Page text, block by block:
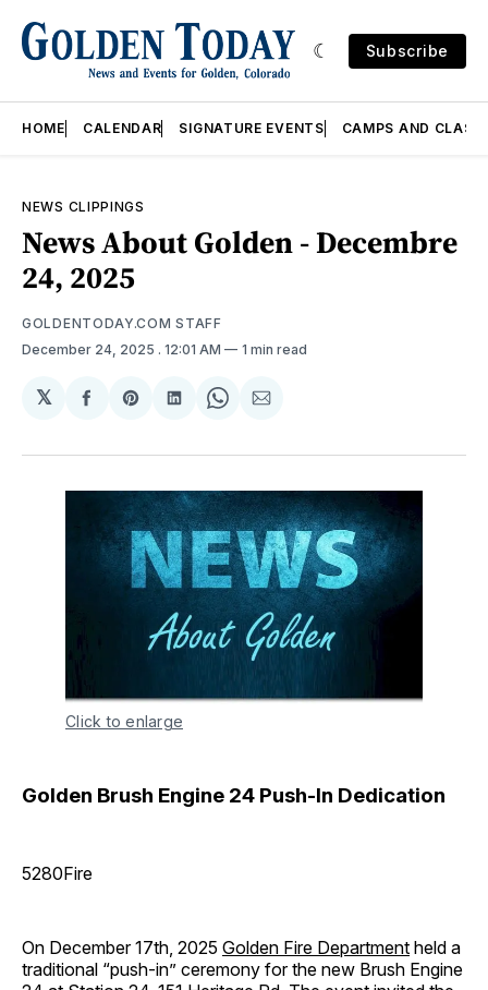
Subscribe
HOME CALENDAR SIGNATURE EVENTS CAMPS AND
NEWS CLIPPINGS
News About Golden - Decembre
24, 2025
GOLDENTODAY.COM STAFF
December 24, 2025 . 12:01 AM 1 min read
𝕏
Share
Facebook
Share
Pinterest
Share
LinkedIn
Share
WhatsApp
Share
Email
Click to enlarge
Golden Brush Engine 24 Push-In Dedication
5280Fire
On December 17th, 2025 Golden Fire Department held a
traditional “push-in” ceremony for the new Brush Engine